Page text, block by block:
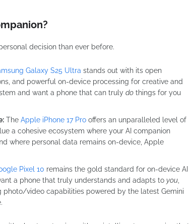
decision than ever before.
Galaxy S25 Ultra stands out with its open
and powerful on-device processing for creative and
and want a phone that can truly do things for you
The Apple iPhone 17 Pro offers an unparalleled level of
a cohesive ecosystem where your AI companion
where personal data remains on-device, Apple
Pixel 10 remains the gold standard for on-device AI
a phone that truly understands and adapts to you
video capabilities powered by the latest Gemini